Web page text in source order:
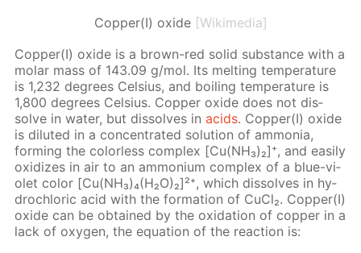
Copper(I) oxide [Wikimedia]
Cop­per(I) ox­ide is a brown-red sol­id sub­stance with a
mo­lar mass of 143.09 g/mol. Its melt­ing tem­per­a­ture
is 1,232 de­grees Cel­sius, and boil­ing tem­per­a­ture is
1,800 de­grees Cel­sius. Cop­per ox­ide does not dis­
solve in wa­ter, but dis­solves inacids. Cop­per(I) ox­ide
is di­lut­ed in a con­cen­trat­ed so­lu­tion of am­mo­nia,
form­ing the col­or­less com­plex [Cu(NH₃)₂]⁺, and eas­i­ly
ox­i­dizes in air to an am­mo­ni­um com­plex of a blue-vi­
o­let col­or [Cu(NH₃)₄(H₂O)₂]²⁺, which dis­solves in hy­
drochlo­ric acid with the for­ma­tion of Cu­Cl₂. Cop­per(I)
ox­ide can be ob­tained by the ox­i­da­tion of cop­per in a
lack of oxy­gen, the equa­tion of the re­ac­tion is: